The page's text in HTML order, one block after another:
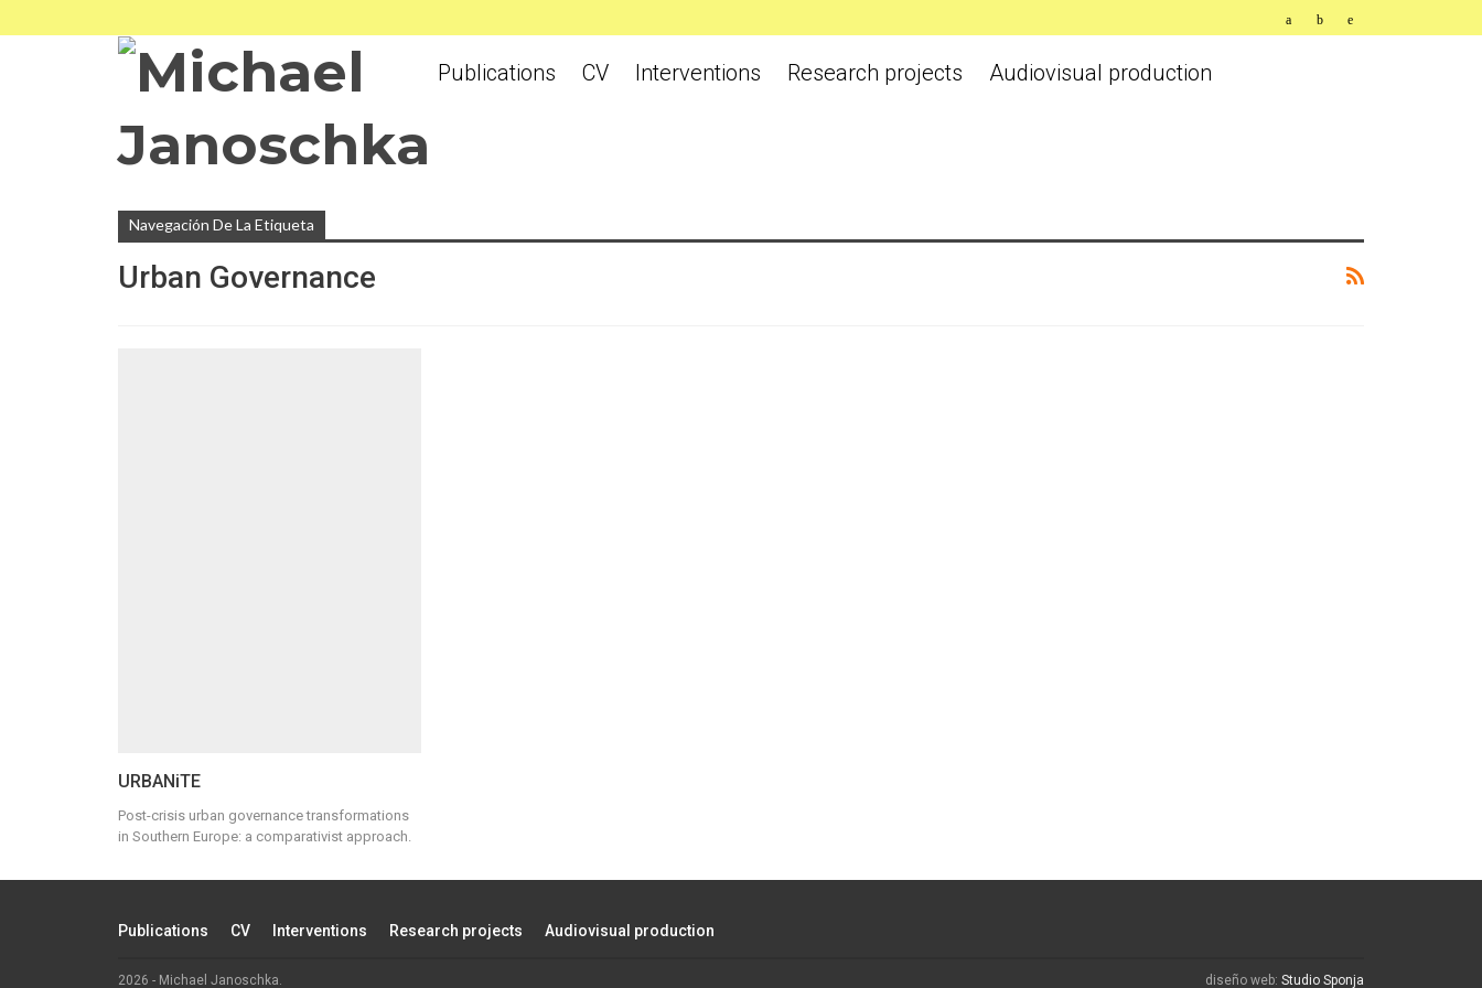
Publications CV Interventions Research projects Audiovisual production
Navegación De La Etiqueta
Urban Governance
URBANiTE
Post-crisis urban governance transformations
in Southern Europe: a comparativist approach.
Publications CV Interventions Research projects Audiovisual production
2026 - Michael Janoschka. diseño web: Studio Sponja